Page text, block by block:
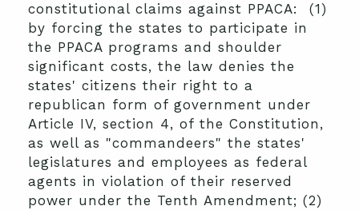
constitutional claims against PPACA: (1)
by forcing the states to participate in
the PPACA programs and shoulder
significant costs, the law denies the
states' citizens their right to a
republican form of government under
Article IV, section 4, of the Constitution,
as well as "commandeers" the states'
legislatures and employees as federal
agents in violation of their reserved
power under the Tenth Amendment; (2)